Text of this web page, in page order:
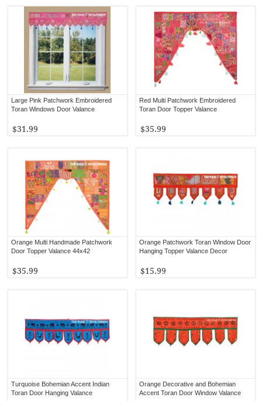
Red Multi Patchwork Embroidered
Toran Door Topper Valance
$35.99
Large Pink Patchwork Embroidered
Toran Windows Door Valance
$31.99
Orange Patchwork Toran Window Door
Hanging Topper Valance Decor
$15.99
Orange Multi Handmade Patchwork
Door Topper Valance 44x42
$35.99
Orange Decorative and Bohemian
Accent Toran Door Window Valance
Turquoise Bohemian Accent Indian
Toran Door Hanging Valance